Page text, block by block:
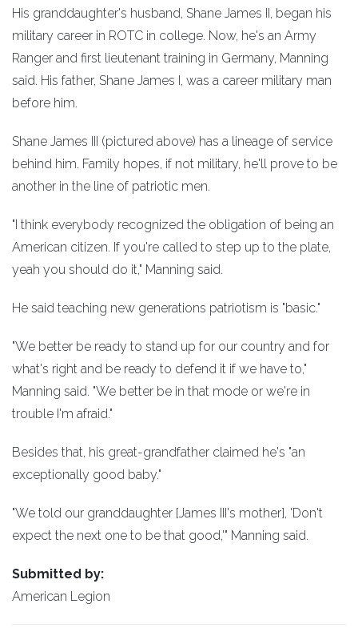
His granddaughter's husband, Shane James II, began his
military career in ROTC in college. Now, he's an Army
Ranger and first lieutenant training in Germany, Manning
said. His father, Shane James I, was a career military man
before him.
Shane James III (pictured above) has a lineage of service
behind him. Family hopes, if not military, he'll prove to be
another in the line of patriotic men.
"I think everybody recognized the obligation of being an
American citizen. If you're called to step up to the plate,
yeah you should do it," Manning said.
He said teaching new generations patriotism is "basic."
"We better be ready to stand up for our country and for
what's right and be ready to defend it if we have to,"
Manning said. "We better be in that mode or we're in
trouble I'm afraid."
Besides that, his great-grandfather claimed he's "an
exceptionally good baby."
"We told our granddaughter [James III's mother], 'Don't
expect the next one to be that good,'" Manning said.
Submitted by:
American Legion